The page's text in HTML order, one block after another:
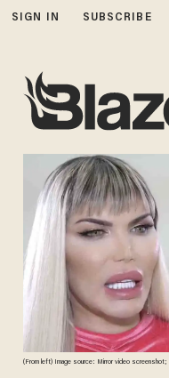
SIGN IN SUBSCRIBE
(From left) Image source: Mirror video screenshot;